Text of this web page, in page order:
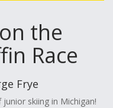
the
Race
Frye
skiing in Michigan!